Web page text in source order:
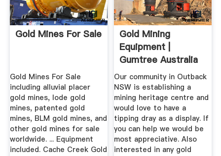
Gold Mines For Sale
Gold Mines For Sale
including alluvial placer
gold mines, lode gold
mines, patented gold
mines, BLM gold mines, and
other gold mines for sale
worldwide. ... Equipment
included. Cache Creek Gold
Gold Mining
Equipment |
Gumtree Australia
Free Local ...
Our community in Outback
NSW is establishing a
mining heritage centre and
would love to have a
tipping dray as a display. If
you can help we would be
most appreciative. Also
interested in any gold